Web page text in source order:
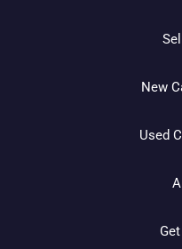
New
Used